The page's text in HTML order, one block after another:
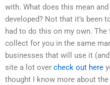
with. What does this mean and
developed? Not that it’s been
had to do this on my own.
collect for you in the same
businesses that will use it
site a lot over check out here
thought I know more about